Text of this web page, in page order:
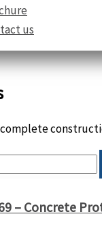
us
complete
– Concrete